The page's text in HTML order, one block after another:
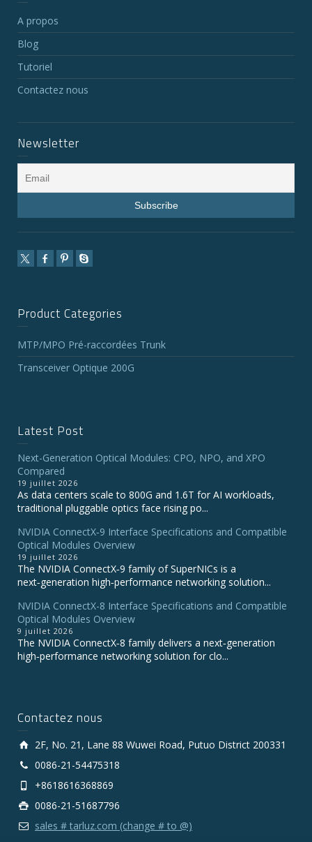
A propos
Blog
Tutoriel
Contactez nous
Newsletter
Product Categories
MTP/MPO Pré-raccordées Trunk
Transceiver Optique 200G
Latest Post
Next-Generation Optical Modules: CPO, NPO, and XPO
Compared
19 juillet 2026
As data centers scale to 800G and 1.6T for AI workloads,
traditional pluggable optics face rising po...
NVIDIA ConnectX‑9 Interface Specifications and Compatible
Optical Modules Overview
19 juillet 2026
The NVIDIA ConnectX‑9 family of SuperNICs is a
next‑generation high‑performance networking solution...
NVIDIA ConnectX-8 Interface Specifications and Compatible
Optical Modules Overview
9 juillet 2026
The NVIDIA ConnectX‑8 family delivers a next‑generation
high‑performance networking solution for clo...
Contactez nous
2F, No. 21, Lane 88 Wuwei Road, Putuo District 200331
0086-21-54475318
+8618616368869
0086-21-51687796
sales # tarluz.com (change # to @)